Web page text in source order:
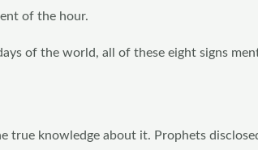
of the hour.
of the world, all of these eight signs
true knowledge about it. Prophets